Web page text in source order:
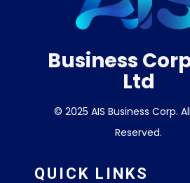
Business
Ltd
© 2025 AIS Business Corp.
Reserved.
QUICK LINKS